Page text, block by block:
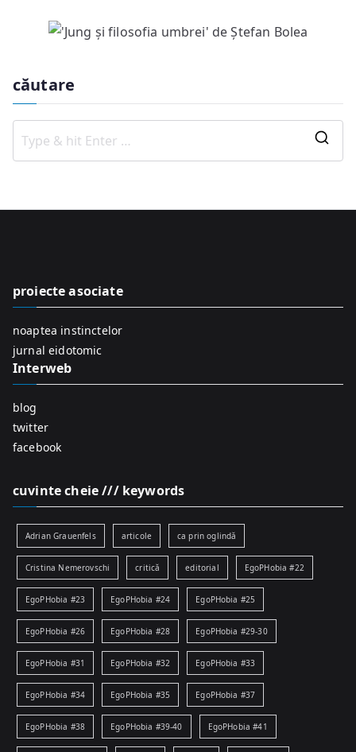
căutare
o
proiecte asociate
noaptea instinctelor
jurnal eidotomic
Interweb
blog
twitter
facebook
cuvinte cheie /// keywords
Adrian Grauenfels articole ca prin oglindă
Cristina Nemerovschi critică editorial EgoPHobia #22
EgoPHobia #23 EgoPHobia #24 EgoPHobia #25
EgoPHobia #26 EgoPHobia #28 EgoPHobia #29-30
EgoPHobia #31 EgoPHobia #32 EgoPHobia #33
EgoPHobia #34 EgoPHobia #35 EgoPHobia #37
EgoPHobia #38 EgoPHobia #39-40 EgoPHobia #41